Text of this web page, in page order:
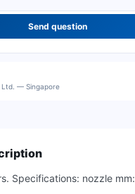
Send question
Ltd. — Singapore
Specifications: nozzle